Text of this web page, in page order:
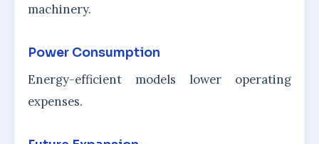
machinery.
Power Consumption
Energy-efficient models lower operating
expenses.